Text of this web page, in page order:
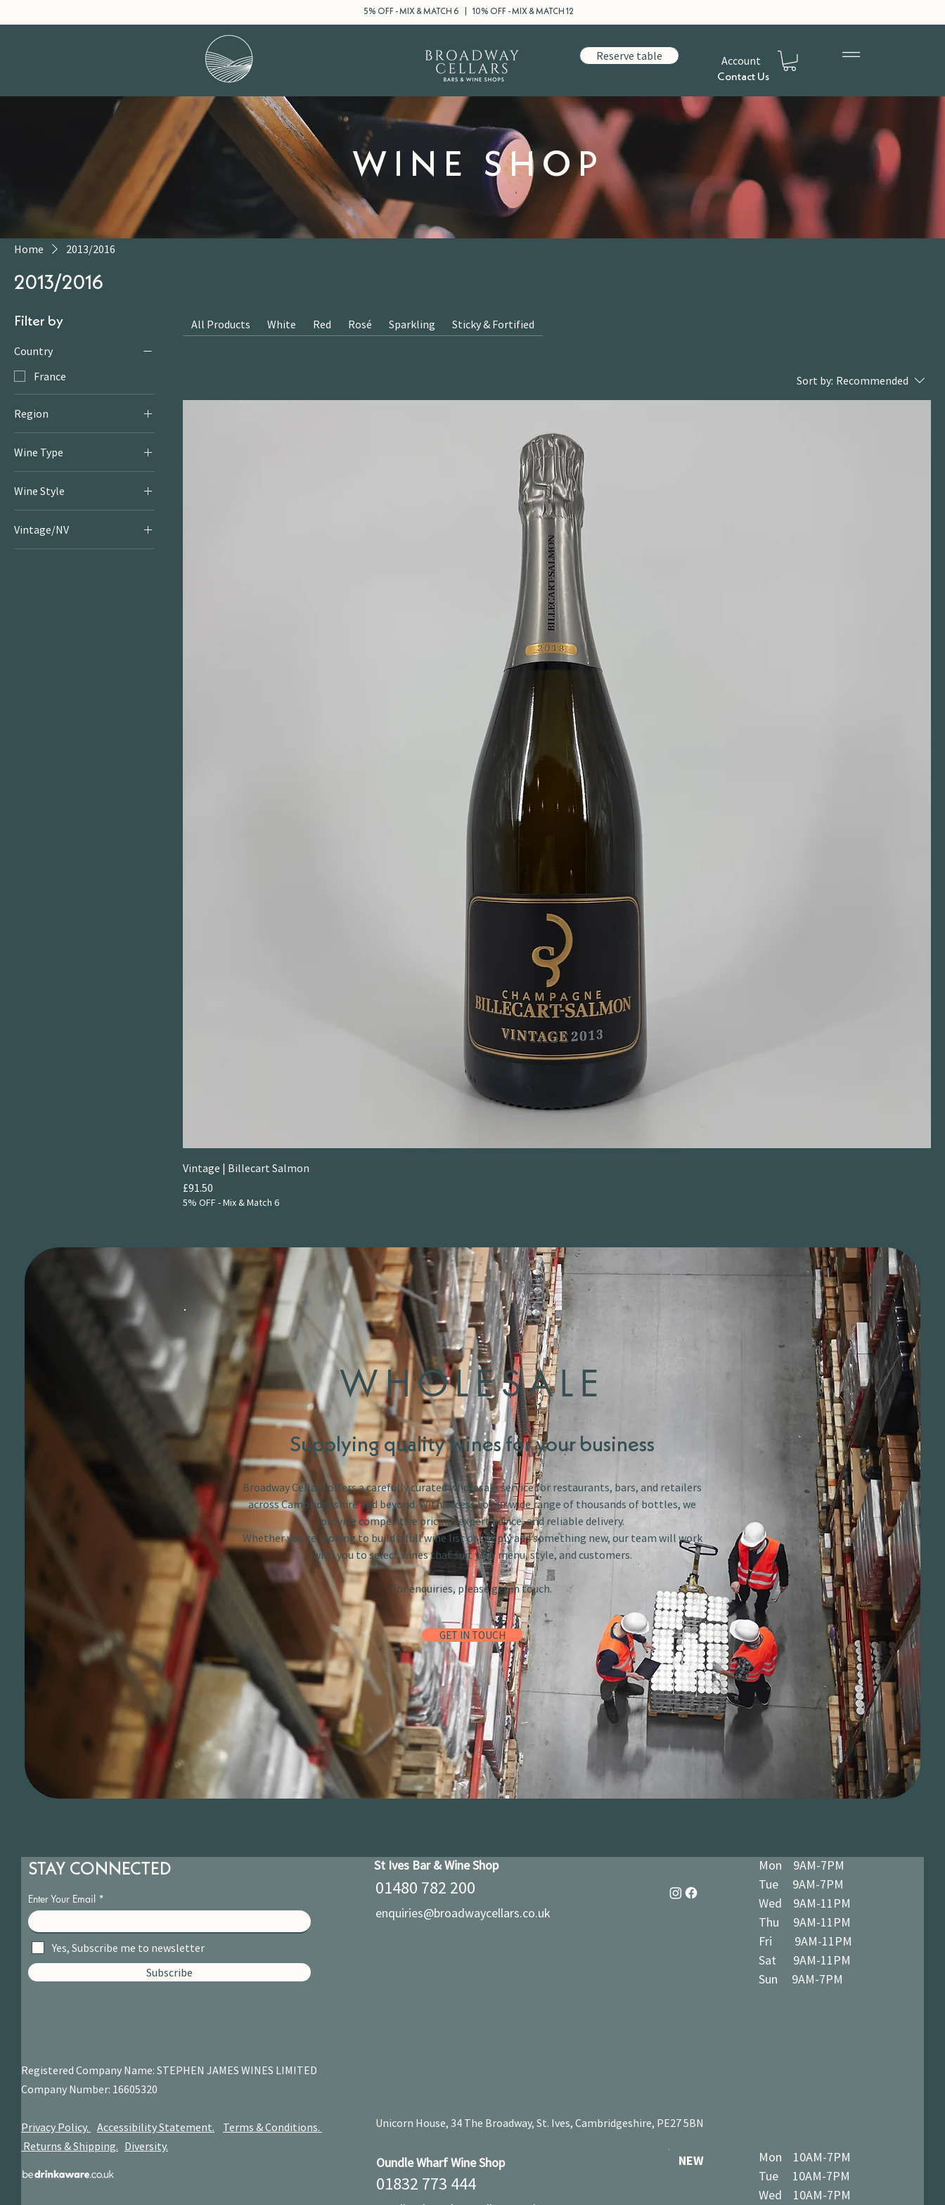
5% OFF - MIX & MATCH 6 | 10% OFF - MIX & MATCH 12
Reserve table Account
Contact Us
WINE SHOP
Home 2013/2016
2013/2016
Filter by
Country
France
Region
Wine Type
Wine Style
Vintage/NV
All Products White Red Rosé Sparkling Sticky & Fortified
Sort by: Recommended
Vintage | Billecart Salmon
Price
£91.50
5% OFF - Mix & Match 6
WHOLESALE
Supplying quality wines for your business
Broadway Cellars offers a carefully curated wholesale service for restaurants, bars, and retailers
across Cambridgeshire and beyond. With access to our wide range of thousands of bottles, we
provide competitive pricing, expert advice, and reliable delivery.
Whether you’re looking to build a full wine list or simply add something new, our team will work
with you to select wines that suit your menu, style, and customers.
For enquiries, please get in touch.
GET IN TOUCH
STAY CONNECTED
Enter Your Email
Yes, Subscribe me to newsletter
Subscribe
Registered Company Name: STEPHEN JAMES WINES LIMITED
Company Number: 16605320
Privacy Policy. Accessibility Statement.
Terms & Conditions.
Returns & Shipping. Diversity.
St Ives Bar & Wine Shop
01480 782 200
enquiries@broadwaycellars.co.uk
Mon 9AM-7PM
Tue 9AM-7PM
Wed 9AM-11PM
Thu 9AM-11PM
Fri 9AM-11PM
Sat 9AM-11PM
Sun 9AM-7PM
Unicorn House, 34 The Broadway, St. Ives, Cambridgeshire, PE27 5BN
Oundle Wharf Wine Shop NEW
01832 773 444
Mon 10AM-7PM
Tue 10AM-7PM
Wed 10AM-7PM